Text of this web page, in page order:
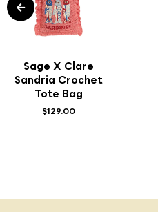
Sage X Clare
Sandria Crochet
Tote Bag
$129.00